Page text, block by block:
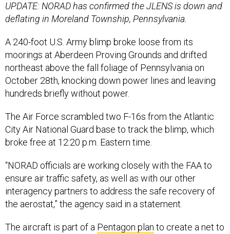
UPDATE: NORAD has confirmed the JLENS is down and
deflating in Moreland Township, Pennsylvania.
A 240-foot U.S. Army blimp broke loose from its
moorings at Aberdeen Proving Grounds and drifted
northeast above the fall foliage of Pennsylvania on
October 28th, knocking down power lines and leaving
hundreds briefly without power.
The Air Force scrambled two F-16s from the Atlantic
City Air National Guard base to track the blimp, which
broke free at 12:20 p.m. Eastern time.
“NORAD officials are working closely with the FAA to
ensure air traffic safety, as well as with our other
interagency partners to address the safe recovery of
the aerostat,” the agency said in a statement.
The aircraft is part of a Pentagon plan to create a net to